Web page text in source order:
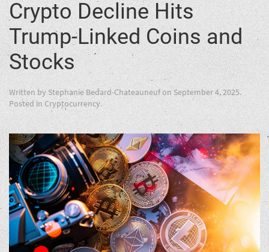
Crypto Decline Hits
Trump-Linked Coins and
Stocks
Written by Stephanie Bedard-Chateauneufon September 4, 2025.
Posted in Cryptocurrency.